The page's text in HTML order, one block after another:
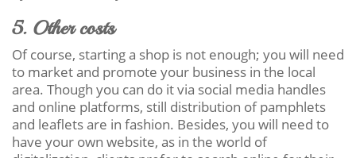
5. Other costs
Of course, starting a shop is not enough; you will need
to market and promote your business in the local
area. Though you can do it via social media handles
and online platforms, still distribution of pamphlets
and leaflets are in fashion. Besides, you will need to
have your own website, as in the world of